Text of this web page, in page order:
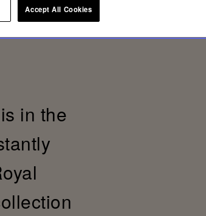
in the
Accept All Cookies